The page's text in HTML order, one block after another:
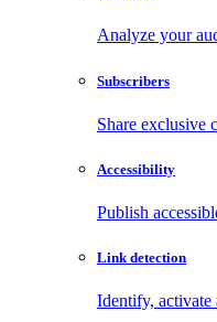
Analyze your
Subscribers
Share exclusive
Accessibility
Publish
Link detection
Identify,